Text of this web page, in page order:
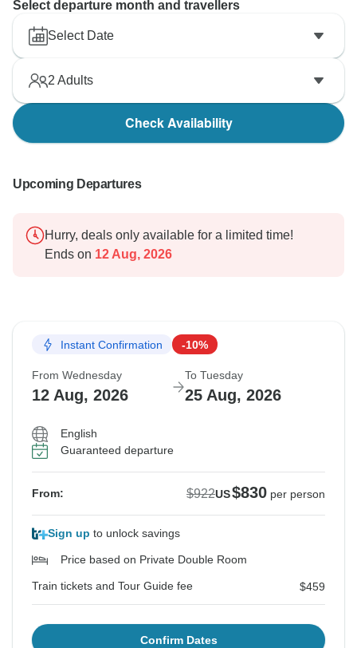
Select departure month and travellers
Select Date
2 Adults
Check Availability
Upcoming Departures
Hurry, deals only available for a limited time!
Ends on 12 Aug, 2026
Instant Confirmation -10%
From Wednesday
12 Aug, 2026
To Tuesday
25 Aug, 2026
English
Guaranteed departure
From: $922US$830 per person
Sign up to unlock savings
Price based on Private Double Room
Train tickets and Tour Guide fee $459
Confirm Dates